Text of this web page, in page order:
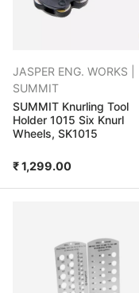
JASPER ENG. WORKS |
SUMMIT
SUMMIT Knurling Tool
Holder 1015 Six Knurl
Wheels, SK1015
₹ 1,299.00